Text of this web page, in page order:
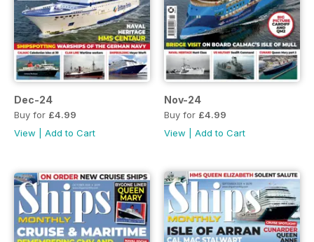
Dec-24
Buy for £4.99
View
Add to Cart
Nov-24
Buy for £4.99
View
Add to Cart